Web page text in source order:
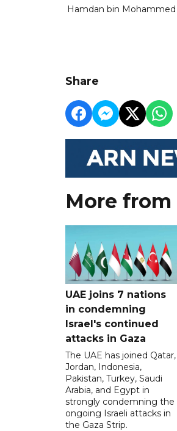
Hamdan bin
Share
More from
UAE joins 7 nations
in condemning
Israel's continued
attacks in Gaza
The UAE has joined Qatar,
Jordan, Indonesia,
Pakistan, Turkey, Saudi
Arabia, and Egypt in
strongly condemning the
ongoing Israeli attacks in
the Gaza Strip.